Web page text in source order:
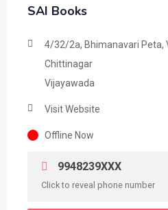
SAI Books
4/32/2a, Bhimanavari Peta,
Chittinagar
Vijayawada
Visit Website
Offline Now
9948239XXX
Click to reveal phone number